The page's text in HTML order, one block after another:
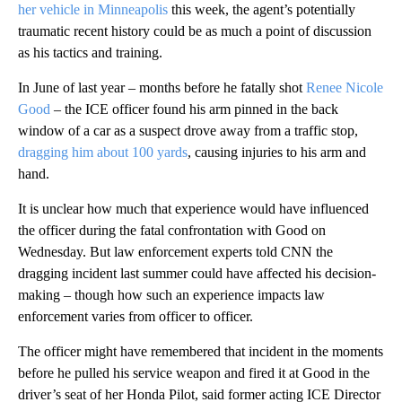
her vehicle in Minneapolis this week, the agent’s potentially
traumatic recent history could be as much a point of discussion
as his tactics and training.
In June of last year – months before he fatally shot Renee Nicole
Good – the ICE officer found his arm pinned in the back
window of a car as a suspect drove away from a traffic stop,
dragging him about 100 yards, causing injuries to his arm and
hand.
It is unclear how much that experience would have influenced
the officer during the fatal confrontation with Good on
Wednesday. But law enforcement experts told CNN the
dragging incident last summer could have affected his decision-
making – though how such an experience impacts law
enforcement varies from officer to officer.
The officer might have remembered that incident in the moments
before he pulled his service weapon and fired it at Good in the
driver’s seat of her Honda Pilot, said former acting ICE Director